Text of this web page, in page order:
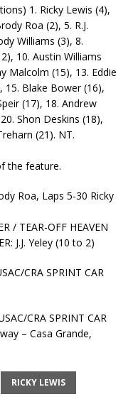
1. Ricky Lewis (4),
Roa (2), 5. R.J.
Williams (3), 8.
10. Austin Williams
Malcolm (15), 13. Eddie
15. Blake Bower (16),
(17), 18. Andrew
Shon Deskins (18),
(21). NT.
the feature.
Roa, Laps 5-30 Ricky
/ TEAR-OFF HEAVEN
J.J. Yeley (10 to 2)
CRA SPRINT CAR
CRA SPRINT CAR
– Casa Grande,
RICKY LEWIS